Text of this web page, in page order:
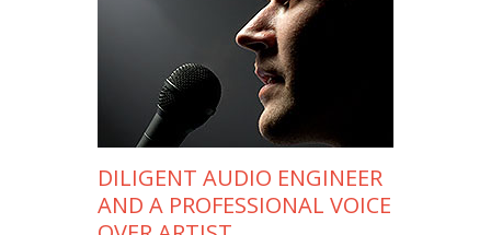
DILIGENT AUDIO ENGINEER
AND A PROFESSIONAL VOICE